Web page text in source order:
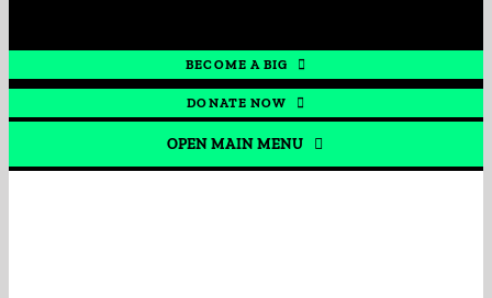
BECOME A BIG
DONATE NOW
OPEN MAIN MENU